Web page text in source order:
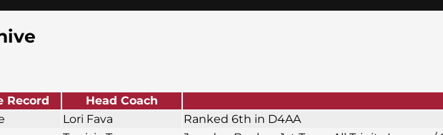
Record Head Coach
Lori Fava
Ranked 6th in D4AA